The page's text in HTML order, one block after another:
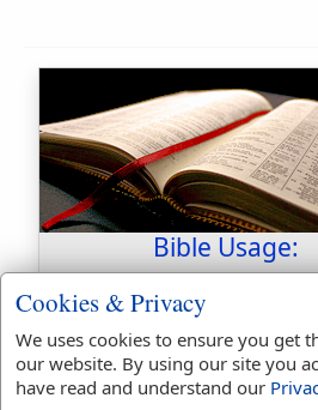
Bible Usage:
Jehdeiah
First Reference:1
24:20
Last Reference: 1
Cookies & Privacy
We uses cookies to ensure you get
our website. By using our site you
have read and understand our